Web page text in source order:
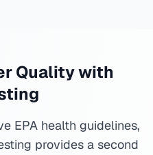
Quality with
EPA health guidelines,
provides a second